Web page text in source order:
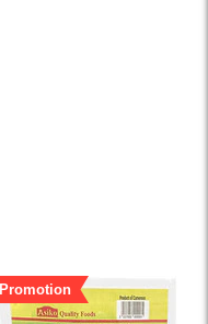
Promotion